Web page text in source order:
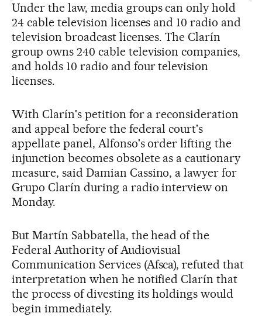
Under the law, media groups can only hold
24 cable television licenses and 10 radio and
television broadcast licenses. The Clarín
group owns 240 cable television companies,
and holds 10 radio and four television
licenses.
With Clarín's petition for a reconsideration
and appeal before the federal court's
appellate panel, Alfonso's order lifting the
injunction becomes obsolete as a cautionary
measure, said Damian Cassino, a lawyer for
Grupo Clarín during a radio interview on
Monday.
But Martín Sabbatella, the head of the
Federal Authority of Audiovisual
Communication Services (Afsca), refuted that
interpretation when he notified Clarín that
the process of divesting its holdings would
begin immediately.